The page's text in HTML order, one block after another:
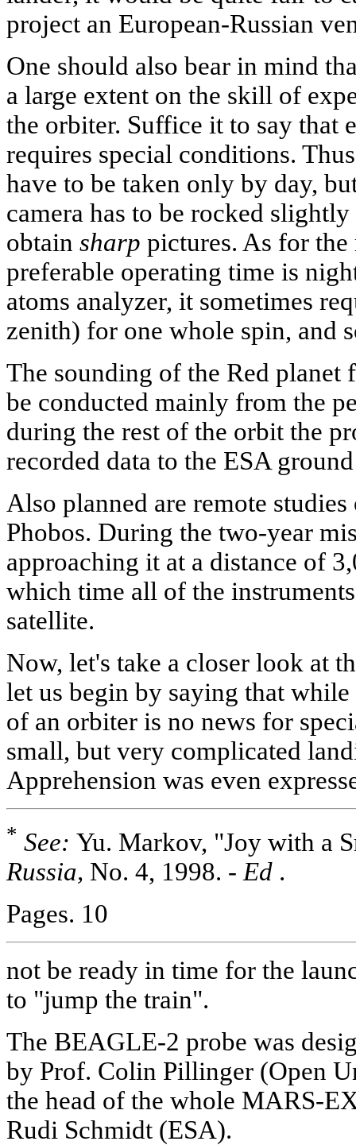
project an European-Russian
One should also bear in mind
a large extent on the skill of
the orbiter. Suffice it to say that
requires special conditions.
have to be taken only by day,
camera has to be rocked
obtain sharp pictures. As for
preferable operating time is
atoms analyzer, it sometimes
zenith) for one whole spin, and
The sounding of the Red
be conducted mainly from the
during the rest of the orbit the
recorded data to the ESA
Also planned are remote
Phobos. During the two-year
approaching it at a distance of
which time all of the
satellite.
Now, let's take a closer look at
let us begin by saying that
of an orbiter is no news for
small, but very complicated
Apprehension was even
* See: Yu. Markov, "Joy with a
Russia, No. 4, 1998. - Ed .
Pages. 10
not be ready in time for the
to "jump the train".
The BEAGLE-2 probe was
by Prof. Colin Pillinger (Open
the head of the whole MARS-
Rudi Schmidt (ESA).